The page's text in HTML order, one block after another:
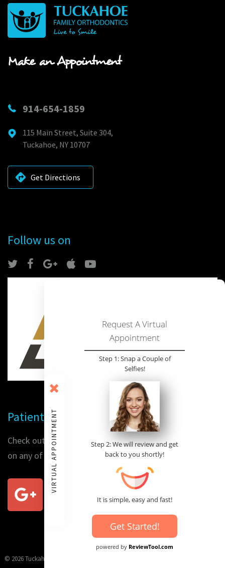
Make an Appointment
914-654-1859
115 Main Street, Suite 304,
Tuckahoe, NY 10707
Get Directions
Follow us on
Patient Reviews
Check out our patients' reviews or place a review for us
on any of the following sites:
© 2026 Tuckahoe Family Orthodontics, conveniently located on Tuckahoe Main
VIRTUAL APPOINTMENT
Request A Virtual
Appointment
Step 1: Snap a Couple of
Selfies!
Step 2: We will review and get
back to you shortly!
It is simple, easy and fast!
Get Started!
powered by ReviewTool.com